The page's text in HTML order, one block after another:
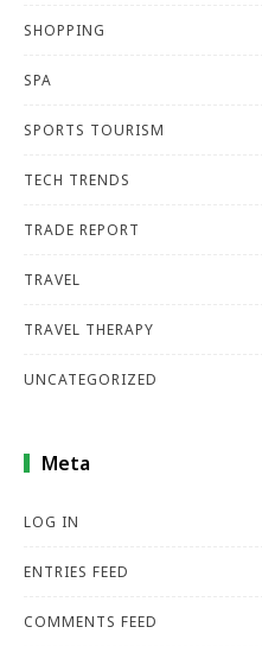
SHOPPING
SPA
SPORTS TOURISM
TECH TRENDS
TRADE REPORT
TRAVEL
TRAVEL THERAPY
UNCATEGORIZED
Meta
LOG IN
ENTRIES FEED
COMMENTS FEED